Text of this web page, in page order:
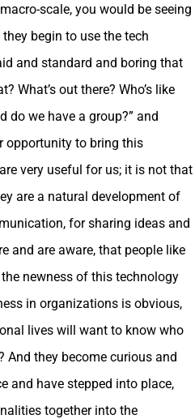
scale, you would be seeing
begin to use the tech
and standard and boring that
What’s out there? Who’s like
do we have a group?” and
opportunity to bring this
very useful for us; it is not that
are a natural development of
for sharing ideas and
and are aware, that people like
newness of this technology
in organizations is obvious,
lives will want to know who
And they become curious and
and have stepped into place,
together into the